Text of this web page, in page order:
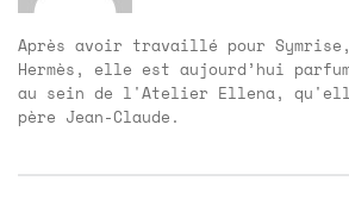
Après avoir travaillé pour
Hermès, elle est aujourd’hui
au sein de l'Atelier Ellena,
père Jean-Claude.